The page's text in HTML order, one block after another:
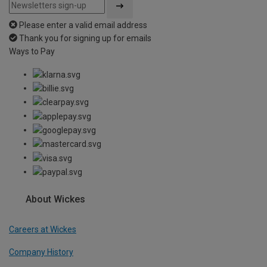
Please enter a valid email address
Thank you for signing up for emails
Ways to Pay
About Wickes
Careers at Wickes
Company History